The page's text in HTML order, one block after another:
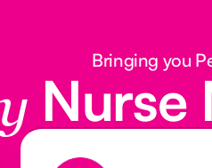
Bringing you
Nurse